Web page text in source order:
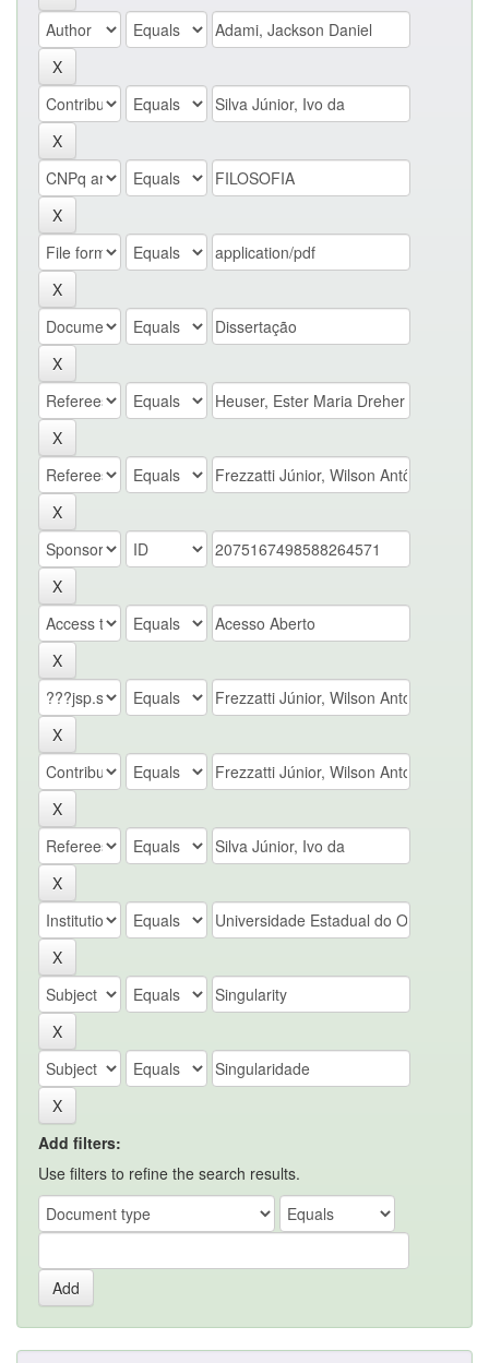
Add filters:
Use filters to refine the search results.